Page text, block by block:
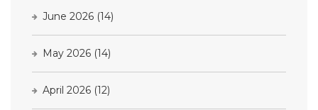
June 2026 (14)
May 2026 (14)
April 2026 (12)